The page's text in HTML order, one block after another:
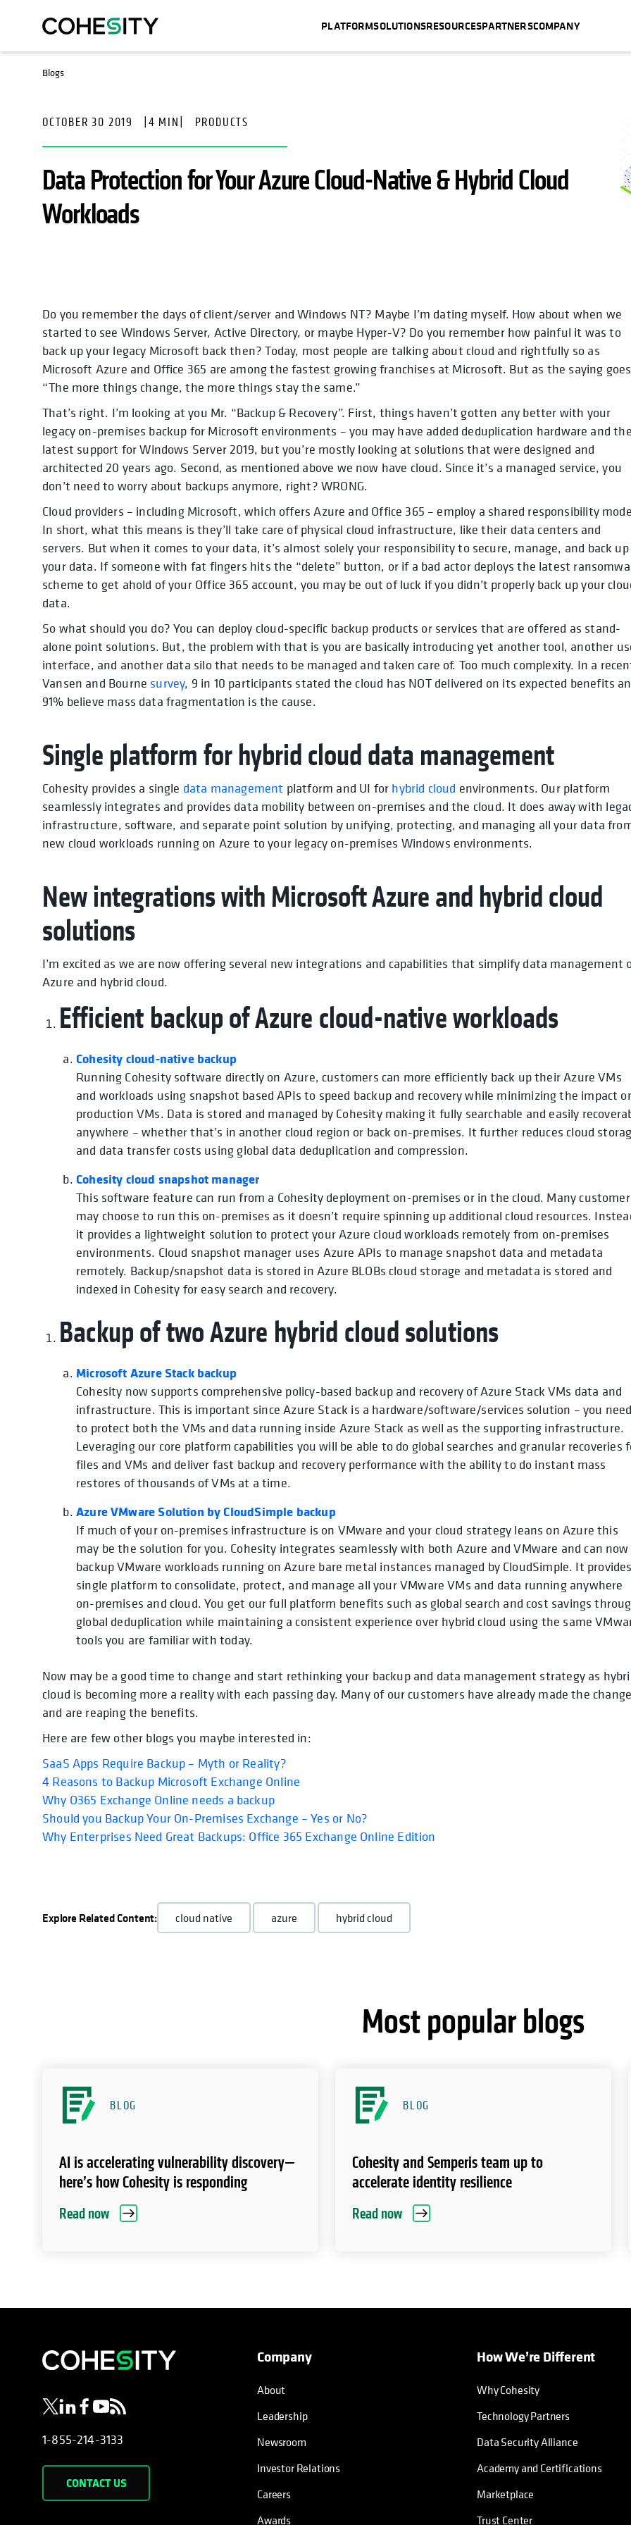
PLATFORMSOLUTIONSRESOURCESPARTNERSCOMPANY
Blogs
OCTOBER 30 2019 4 MIN PRODUCTS
Data Protection for Your Azure Cloud-Native & Hybrid Cloud
Workloads
Do you remember the days of client/server and Windows NT? Maybe I’m dating myself. How about when we
started to see Windows Server, Active Directory, or maybe Hyper-V? Do you remember how painful it was to
back up your legacy Microsoft back then? Today, most people are talking about cloud and rightfully so as
Microsoft Azure and Office 365 are among the fastest growing franchises at Microsoft. But as the saying
“The more things change, the more things stay the same.”
That’s right. I’m looking at you Mr. “Backup & Recovery”. First, things haven’t gotten any better with your
legacy on-premises backup for Microsoft environments – you may have added deduplication hardware and the
latest support for Windows Server 2019, but you’re mostly looking at solutions that were designed and
architected 20 years ago. Second, as mentioned above we now have cloud. Since it’s a managed service, you
don’t need to worry about backups anymore, right? WRONG.
Cloud providers – including Microsoft, which offers Azure and Office 365 – employ a shared responsibility
In short, what this means is they’ll take care of physical cloud infrastructure, like their data centers and
servers. But when it comes to your data, it’s almost solely your responsibility to secure, manage, and back up
your data. If someone with fat fingers hits the “delete” button, or if a bad actor deploys the latest
scheme to get ahold of your Office 365 account, you may be out of luck if you didn’t properly back up your
data.
So what should you do? You can deploy cloud-specific backup products or services that are offered as stand-
alone point solutions. But, the problem with that is you are basically introducing yet another tool, another
interface, and another data silo that needs to be managed and taken care of. Too much complexity. In a
Vansen and Bourne survey, 9 in 10 participants stated the cloud has NOT delivered on its expected benefits
91% believe mass data fragmentation is the cause.
Single platform for hybrid cloud data management
Cohesity provides a single data management platform and UI for hybrid cloud environments. Our platform
seamlessly integrates and provides data mobility between on-premises and the cloud. It does away with
infrastructure, software, and separate point solution by unifying, protecting, and managing all your data
new cloud workloads running on Azure to your legacy on-premises Windows environments.
New integrations with Microsoft Azure and hybrid cloud
solutions
I’m excited as we are now offering several new integrations and capabilities that simplify data management
Azure and hybrid cloud.
Efficient backup of Azure cloud-native workloads
Cohesity cloud-native backup
Running Cohesity software directly on Azure, customers can more efficiently back up their Azure VMs
and workloads using snapshot based APIs to speed backup and recovery while minimizing the impact
production VMs. Data is stored and managed by Cohesity making it fully searchable and easily
anywhere – whether that’s in another cloud region or back on-premises. It further reduces cloud
and data transfer costs using global data deduplication and compression.
Cohesity cloud snapshot manager
This software feature can run from a Cohesity deployment on-premises or in the cloud. Many
may choose to run this on-premises as it doesn’t require spinning up additional cloud resources.
it provides a lightweight solution to protect your Azure cloud workloads remotely from on-premises
environments. Cloud snapshot manager uses Azure APIs to manage snapshot data and metadata
remotely. Backup/snapshot data is stored in Azure BLOBs cloud storage and metadata is stored and
indexed in Cohesity for easy search and recovery.
Backup of two Azure hybrid cloud solutions
Microsoft Azure Stack backup
Cohesity now supports comprehensive policy-based backup and recovery of Azure Stack VMs data and
infrastructure. This is important since Azure Stack is a hardware/software/services solution – you need
to protect both the VMs and data running inside Azure Stack as well as the supporting infrastructure.
Leveraging our core platform capabilities you will be able to do global searches and granular recoveries
files and VMs and deliver fast backup and recovery performance with the ability to do instant mass
restores of thousands of VMs at a time.
Azure VMware Solution by CloudSimple backup
If much of your on-premises infrastructure is on VMware and your cloud strategy leans on Azure this
may be the solution for you. Cohesity integrates seamlessly with both Azure and VMware and can now
backup VMware workloads running on Azure bare metal instances managed by CloudSimple. It
single platform to consolidate, protect, and manage all your VMware VMs and data running anywhere
on-premises and cloud. You get our full platform benefits such as global search and cost savings
global deduplication while maintaining a consistent experience over hybrid cloud using the same
tools you are familiar with today.
Now may be a good time to change and start rethinking your backup and data management strategy as
cloud is becoming more a reality with each passing day. Many of our customers have already made the change
and are reaping the benefits.
Here are few other blogs you maybe interested in:
SaaS Apps Require Backup – Myth or Reality?
4 Reasons to Backup Microsoft Exchange Online
Why O365 Exchange Online needs a backup
Should you Backup Your On-Premises Exchange – Yes or No?
Why Enterprises Need Great Backups: Office 365 Exchange Online Edition
Explore Related Content: cloud native azure hybrid cloud
Most popular blogs
BLOG
AI is accelerating vulnerability discovery—
here’s how Cohesity is responding
Read now
BLOG
Cohesity and Semperis team up to
accelerate identity resilience
Read now
opens in a new tab
opens in a new tab
opens in a new tab
opens in a new tab
opens in a new tab
1-855-214-3133
CONTACT US
Company
About
Leadership
Newsroom
Investor Relations
Careers
Awards
How We’re Different
Why Cohesity
Technology Partners
Data Security Alliance
Academy and Certifications
Marketplace
Trust Center